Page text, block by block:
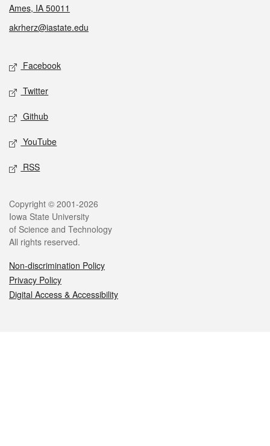
Ames, IA 50011
akrherz@iastate.edu
Social media
Facebook
Twitter
Github
YouTube
RSS
Legal
Copyright © 2001-2026
Iowa State University
of Science and Technology
All rights reserved.
Non-discrimination Policy
Privacy Policy
Digital Access & Accessibility